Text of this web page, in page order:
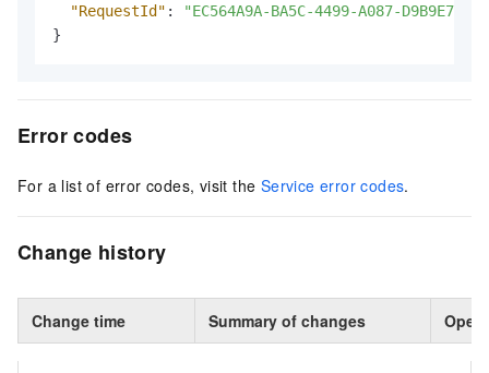
"RequestId" :
"EC564A9A-BA5C-4499-A087-
}
Error codes
For a list of error codes, visit the Service error codes.
Change history
Change time Summary of changes